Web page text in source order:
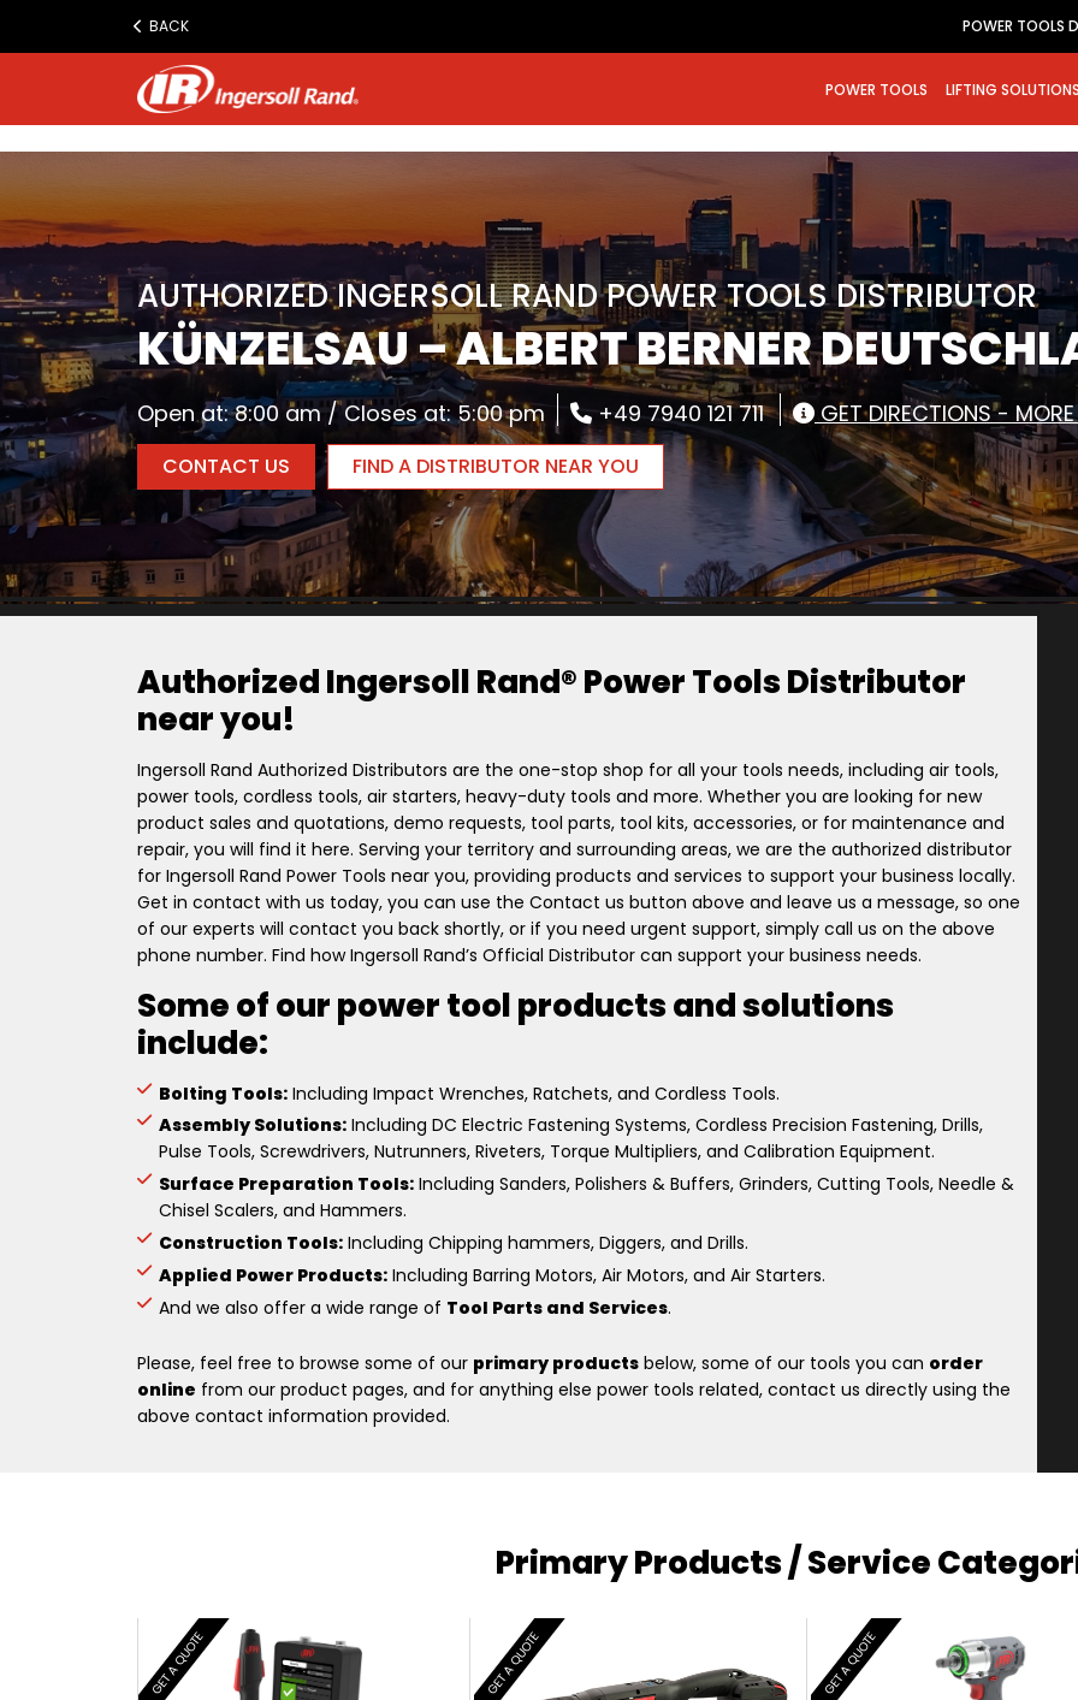
www.ingersollrand.com
BACK POWER TOOLS
POWER TOOLS LIFTING
AUTHORIZED INGERSOLL RAND POWER TOOLS DISTRIBUTOR
KÜNZELSAU – ALBERT BERNER
Open at: 8:00 am / Closes at: 5:00 pm +49 7940 121 711 GET DIRECTIONS -
CONTACT US FIND A DISTRIBUTOR NEAR YOU
Authorized Ingersoll Rand® Power Tools Distributor
near you!
Ingersoll Rand Authorized Distributors are the one-stop shop for all your tools needs, including air tools,
power tools, cordless tools, air starters, heavy-duty tools and more. Whether you are looking for new
product sales and quotations, demo requests, tool parts, tool kits, accessories, or for maintenance and
repair, you will find it here. Serving your territory and surrounding areas, we are the authorized distributor
for Ingersoll Rand Power Tools near you, providing products and services to support your business locally.
Get in contact with us today, you can use the Contact us button above and leave us a message, so one
of our experts will contact you back shortly, or if you need urgent support, simply call us on the above
phone number. Find how Ingersoll Rand’s Official Distributor can support your business needs.
Some of our power tool products and solutions
include:
Bolting Tools: Including Impact Wrenches, Ratchets, and Cordless Tools.
Assembly Solutions: Including DC Electric Fastening Systems, Cordless Precision Fastening, Drills,
Pulse Tools, Screwdrivers, Nutrunners, Riveters, Torque Multipliers, and Calibration Equipment.
Surface Preparation Tools: Including Sanders, Polishers & Buffers, Grinders, Cutting Tools, Needle &
Chisel Scalers, and Hammers.
Construction Tools: Including Chipping hammers, Diggers, and Drills.
Applied Power Products: Including Barring Motors, Air Motors, and Air Starters.
And we also offer a wide range of Tool Parts and Services.
Please, feel free to browse some of our primary products below, some of our tools you can order
online from our product pages, and for anything else power tools related, contact us directly using the
above contact information provided.
Primary Products / Service
GET A QUOTE GET A QUOTE GET A QUOTE